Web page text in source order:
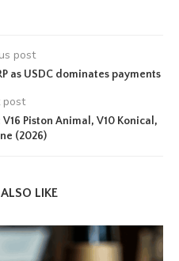
post
as USDC dominates payments
post
Piston Animal, V10 Konical,
(2026)
LIKE